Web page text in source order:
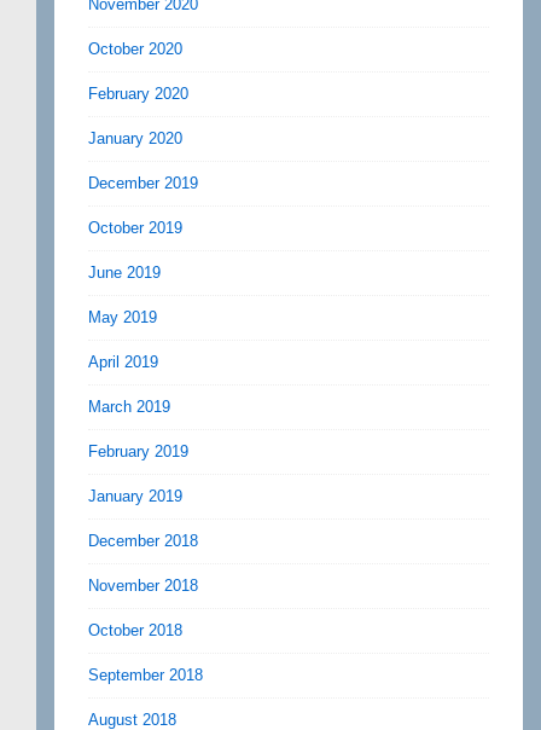
November 2020
October 2020
February 2020
January 2020
December 2019
October 2019
June 2019
May 2019
April 2019
March 2019
February 2019
January 2019
December 2018
November 2018
October 2018
September 2018
August 2018